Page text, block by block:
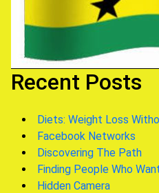
Recent Posts
Diets: Weight Loss
Facebook Networks
Discovering The Path
Finding People Who
Hidden Camera